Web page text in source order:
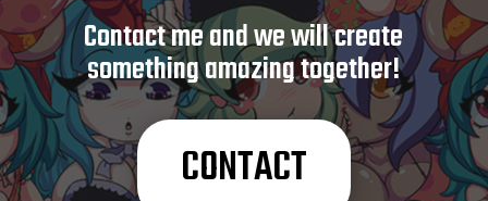
Contact me and we will create
something amazing together!
CONTACT